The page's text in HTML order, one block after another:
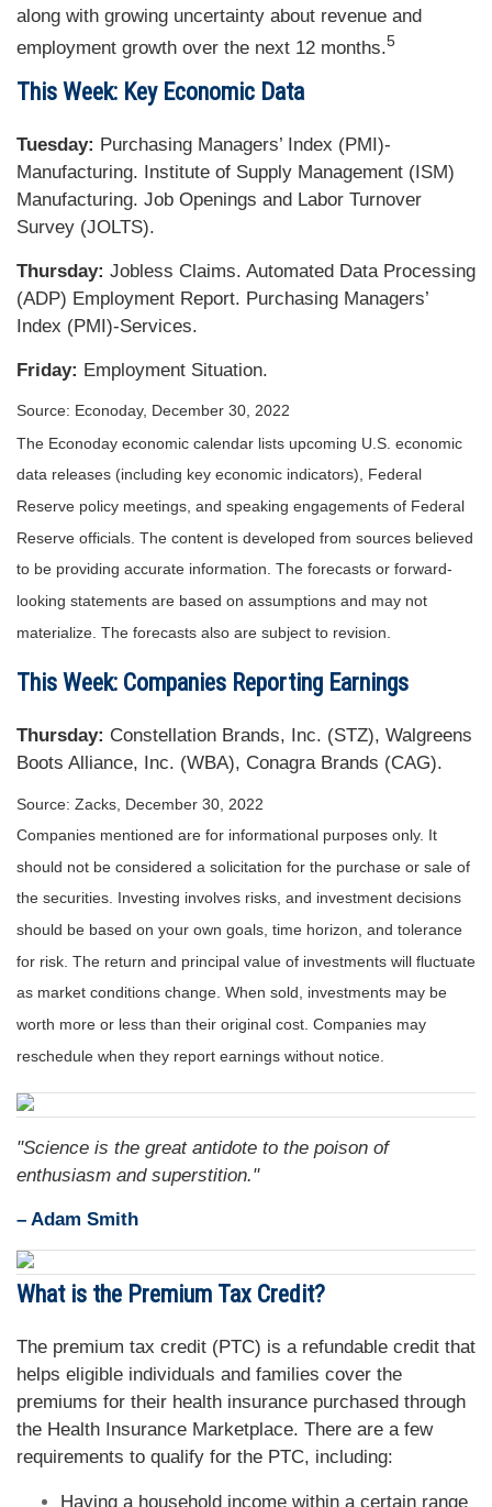
along with growing uncertainty about revenue and
employment growth over the next 12 months.5
This Week: Key Economic Data
Tuesday: Purchasing Managers’ Index (PMI)-
Manufacturing. Institute of Supply Management (ISM)
Manufacturing. Job Openings and Labor Turnover
Survey (JOLTS).
Thursday: Jobless Claims. Automated Data Processing
(ADP) Employment Report. Purchasing Managers’
Index (PMI)-Services.
Friday: Employment Situation.
Source: Econoday, December 30, 2022
The Econoday economic calendar lists upcoming U.S. economic
data releases (including key economic indicators), Federal
Reserve policy meetings, and speaking engagements of Federal
Reserve officials. The content is developed from sources believed
to be providing accurate information. The forecasts or forward-
looking statements are based on assumptions and may not
materialize. The forecasts also are subject to revision.
This Week: Companies Reporting Earnings
Thursday: Constellation Brands, Inc. (STZ), Walgreens
Boots Alliance, Inc. (WBA), Conagra Brands (CAG).
Source: Zacks, December 30, 2022
Companies mentioned are for informational purposes only. It
should not be considered a solicitation for the purchase or sale of
the securities. Investing involves risks, and investment decisions
should be based on your own goals, time horizon, and tolerance
for risk. The return and principal value of investments will fluctuate
as market conditions change. When sold, investments may be
worth more or less than their original cost. Companies may
reschedule when they report earnings without notice.
"Science is the great antidote to the poison of
enthusiasm and superstition."
– Adam Smith
What is the Premium Tax Credit?
The premium tax credit (PTC) is a refundable credit that
helps eligible individuals and families cover the
premiums for their health insurance purchased through
the Health Insurance Marketplace. There are a few
requirements to qualify for the PTC, including:
Having a household income within a certain range